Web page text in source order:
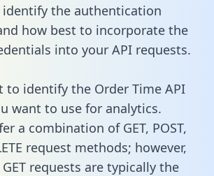
the authentication
how best to incorporate the
into your API requests.
to identify the Order Time API
want to use for analytics.
a combination of GET, POST,
request methods; however,
requests are typically the